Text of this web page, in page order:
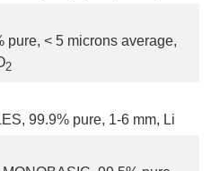
pure, < 5 microns average,
2
99.9% pure, 1-6 mm, Li